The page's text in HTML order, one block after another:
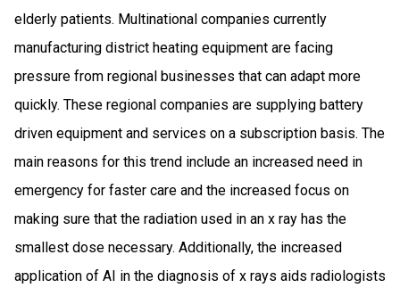
elderly patients. Multinational companies currently
manufacturing district heating equipment are facing
pressure from regional businesses that can adapt more
quickly. These regional companies are supplying battery
driven equipment and services on a subscription basis. The
main reasons for this trend include an increased need in
emergency for faster care and the increased focus on
making sure that the radiation used in an x ray has the
smallest dose necessary. Additionally, the increased
application of AI in the diagnosis of x rays aids radiologists